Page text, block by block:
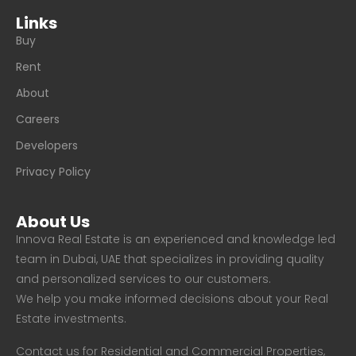
Links
Buy
Rent
About
Careers
Developers
Privacy Policy
About Us
Innova Real Estate is an experienced and knowledge led
team in Dubai, UAE that specializes in providing quality
and personalized services to our customers.
We help you make informed decisions about your Real
Estate investments.
Contact us for Residential and Commercial Properties,